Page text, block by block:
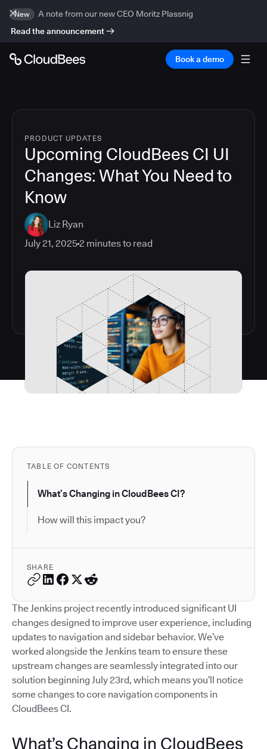
New
A note from our new CEO Moritz Plassnig
Read the announcement
Book a demo
PRODUCT UPDATES
Upcoming CloudBees CI UI
Changes: What You Need to
Know
Liz Ryan
July 21, 20252 minutes to read
TABLE OF CONTENTS
What’s Changing in CloudBees CI?
How will this impact you?
SHARE
The Jenkins project recently introduced significant UI
changes designed to improve user experience, including
updates to navigation and sidebar behavior. We’ve
worked alongside the Jenkins team to ensure these
upstream changes are seamlessly integrated into our
solution beginning July 23rd, which means you’ll notice
some changes to core navigation components in
CloudBees CI.
What’s Changing in CloudBees